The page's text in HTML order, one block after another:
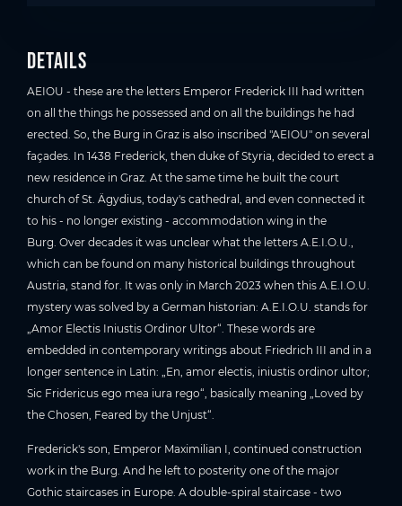
Details
AEIOU - these are the letters Emperor Frederick III had written
on all the things he possessed and on all the buildings he had
erected. So, the Burg in Graz is also inscribed "AEIOU" on several
façades. In 1438 Frederick, then duke of Styria, decided to erect a
new residence in Graz. At the same time he built the court
church of St. Ägydius, today's cathedral, and even connected it
to his - no longer existing - accommodation wing in the
Burg. Over decades it was unclear what the letters A.E.I.O.U.,
which can be found on many historical buildings throughout
Austria, stand for. It was only in March 2023 when this A.E.I.O.U.
mystery was solved by a German historian: A.E.I.O.U. stands for
„Amor Electis Iniustis Ordinor Ultor“. These words are
embedded in contemporary writings about Friedrich III and in a
longer sentence in Latin: „En, amor electis, iniustis ordinor ultor;
Sic Fridericus ego mea iura rego“, basically meaning „Loved by
the Chosen, Feared by the Unjust“.
Frederick's son, Emperor Maximilian I, continued construction
work in the Burg. And he left to posterity one of the major
Gothic staircases in Europe. A double-spiral staircase - two